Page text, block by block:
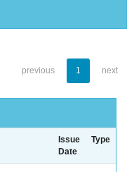
previous 1 next
Issue
Date
Type